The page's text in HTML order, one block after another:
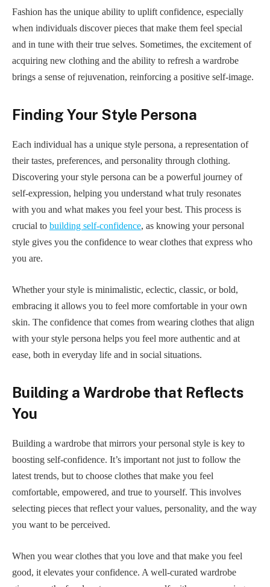
Fashion has the unique ability to uplift confidence, especially
when individuals discover pieces that make them feel special
and in tune with their true selves. Sometimes, the excitement of
acquiring new clothing and the ability to refresh a wardrobe
brings a sense of rejuvenation, reinforcing a positive self-image.
Finding Your Style Persona
Each individual has a unique style persona, a representation of
their tastes, preferences, and personality through clothing.
Discovering your style persona can be a powerful journey of
self-expression, helping you understand what truly resonates
with you and what makes you feel your best. This process is
crucial to building self-confidence, as knowing your personal
style gives you the confidence to wear clothes that express who
you are.
Whether your style is minimalistic, eclectic, classic, or bold,
embracing it allows you to feel more comfortable in your own
skin. The confidence that comes from wearing clothes that align
with your style persona helps you feel more authentic and at
ease, both in everyday life and in social situations.
Building a Wardrobe that Reflects
You
Building a wardrobe that mirrors your personal style is key to
boosting self-confidence. It’s important not just to follow the
latest trends, but to choose clothes that make you feel
comfortable, empowered, and true to yourself. This involves
selecting pieces that reflect your values, personality, and the way
you want to be perceived.
When you wear clothes that you love and that make you feel
good, it elevates your confidence. A well-curated wardrobe